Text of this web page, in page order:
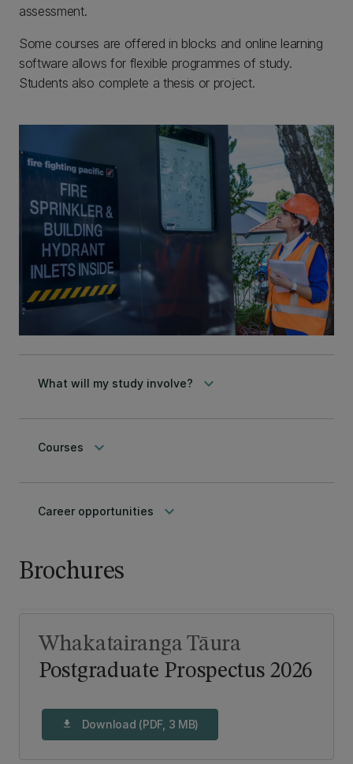
assessment.
Some courses are offered in blocks and online learning
software allows for flexible programmes of study.
Students also complete a thesis or project.
What will my study involve? keyboard_arrow_down
Courses keyboard_arrow_down
Career opportunities keyboard_arrow_down
Brochures
Postgraduate Prospectus 2026
Whakatairanga Tāura
download Download (PDF, 3 MB)